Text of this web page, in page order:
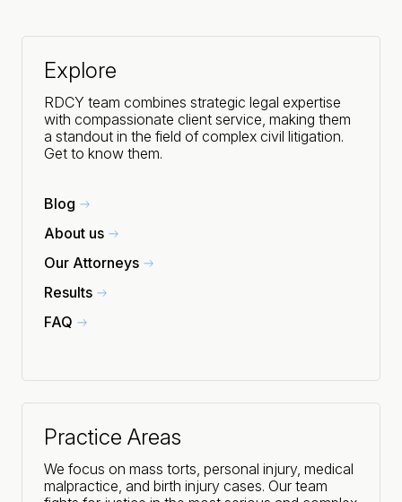
Explore
RDCY team combines strategic legal expertise
with compassionate client service, making them
a standout in the field of complex civil litigation.
Get to know them.
Blog
About us
Our Attorneys
Results
FAQ
Practice Areas
We focus on mass torts, personal injury, medical
malpractice, and birth injury cases. Our team